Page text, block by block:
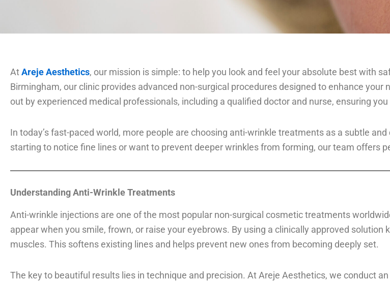
AtAreje Aesthetics, our mission is simple: to help you look and feel your absolute best with
Birmingham, our clinic provides advanced non-surgical procedures designed to enhance
out by experienced medical professionals, including a qualified doctor and nurse, ensuring
In today’s fast-paced world, more people are choosing anti-wrinkle treatments as a subtle
starting to notice fine lines or want to prevent deeper wrinkles from forming, our team offers
Understanding Anti-Wrinkle Treatments
Anti-wrinkle injections are one of the most popular non-surgical cosmetic treatments
appear when you smile, frown, or raise your eyebrows. By using a clinically approved
muscles. This softens existing lines and helps prevent new ones from becoming deeply set.
The key to beautiful results lies in technique and precision. At Areje Aesthetics, we conduct